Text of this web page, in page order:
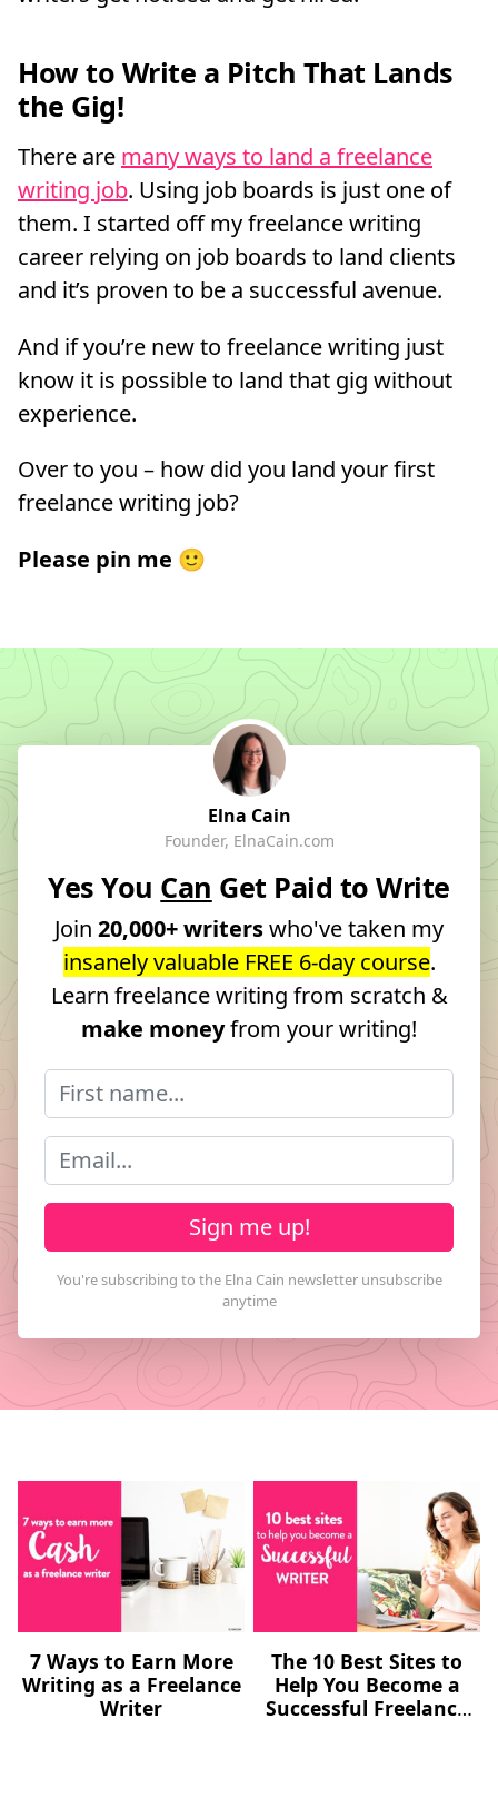
How to Write a Pitch That Lands
the Gig!
There are many ways to land a freelance
writing job. Using job boards is just one of
them. I started off my freelance writing
career relying on job boards to land clients
and it’s proven to be a successful avenue.
And if you’re new to freelance writing just
know it is possible to land that gig without
experience.
Over to you – how did you land your first
freelance writing job?
Please pin me 🙂
Elna Cain
Founder, ElnaCain.com
Yes You Can Get Paid to Write
Join 20,000+ writerswho've taken my
insanely valuable FREE 6-day course.
Learn freelance writing from scratch &
make moneyfrom your writing!
Sign me up!
7 Ways to Earn More
Writing as a Freelance
Writer
The 10 Best Sites to
Help You Become a
Successful Freelance